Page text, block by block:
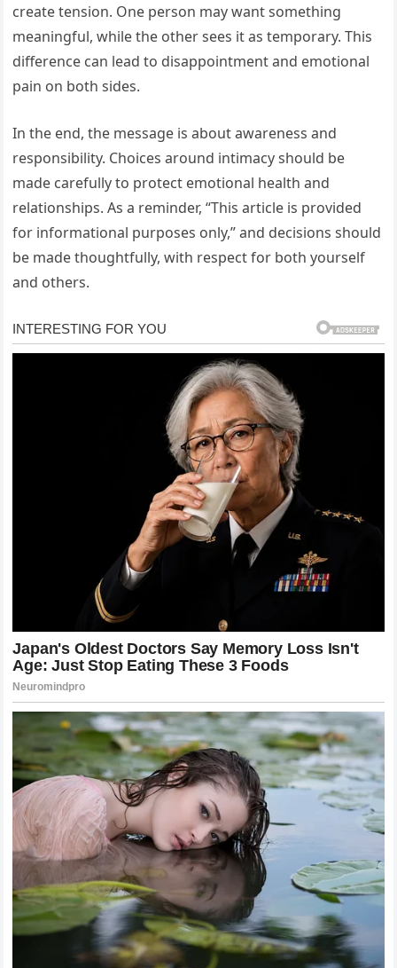
create tension. One person may want something
meaningful, while the other sees it as temporary. This
difference can lead to disappointment and emotional
pain on both sides.
In the end, the message is about awareness and
responsibility. Choices around intimacy should be
made carefully to protect emotional health and
relationships. As a reminder, “This article is provided
for informational purposes only,” and decisions should
be made thoughtfully, with respect for both yourself
and others.